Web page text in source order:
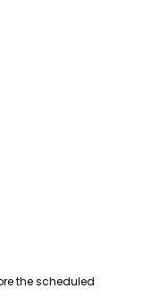
the scheduled